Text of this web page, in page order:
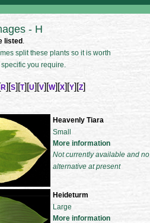
- H
listed .
split these plants so it is worth
you require.
R][S][T][U][V][W][X][Y][Z]
Heavenly Tiara
Small
More information
Not currently available and no
alternative at present
Heideturm
Large
More information